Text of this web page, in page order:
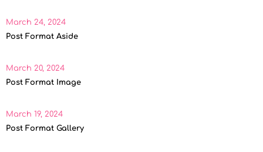
Post Format Aside
March 24, 2024
Post Format Image
March 20, 2024
Post Format Gallery
March 19, 2024